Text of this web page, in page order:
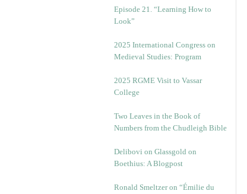
Episode 21. “Learning How to
Look”
2025 International Congress on
Medieval Studies: Program
2025 RGME Visit to Vassar
College
Two Leaves in the Book of
Numbers from the Chudleigh Bible
Delibovi on Glassgold on
Boethius: A Blogpost
Ronald Smeltzer on “Émilie du